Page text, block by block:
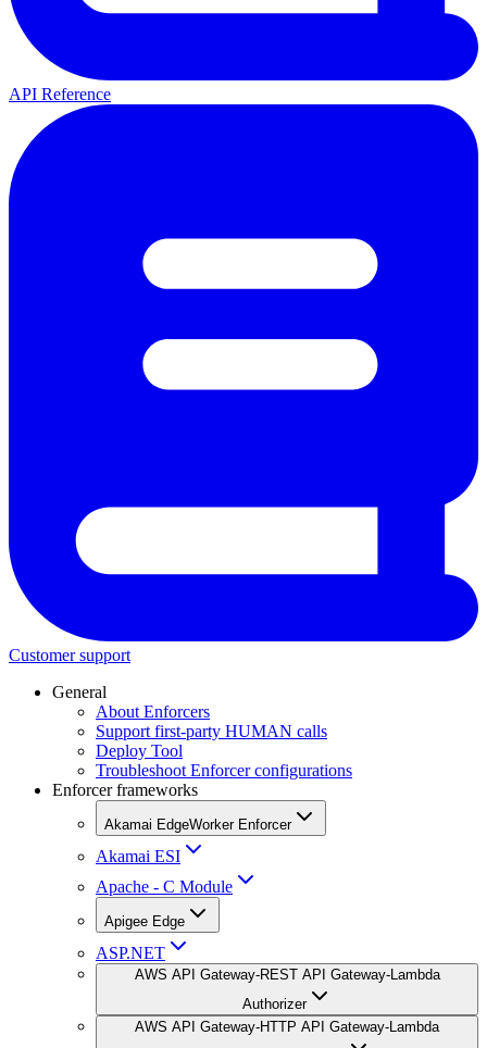
API Reference
Customer support
General
About Enforcers
Support first-party HUMAN calls
Deploy Tool
Troubleshoot Enforcer configurations
Enforcer frameworks
Akamai EdgeWorker Enforcer
Akamai ESI
Apache - C Module
Apigee Edge
ASP.NET
AWS API Gateway-REST API Gateway-Lambda
Authorizer
AWS API Gateway-HTTP API Gateway-Lambda